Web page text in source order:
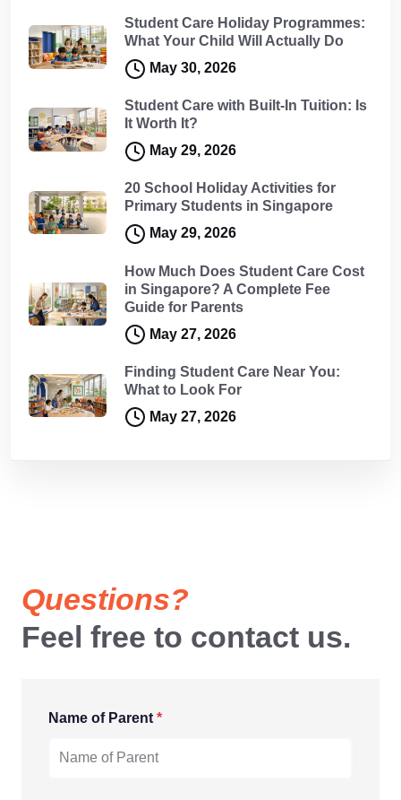
Student Care Holiday Programmes:
What Your Child Will Actually Do
May 30, 2026
Student Care with Built-In Tuition: Is
It Worth It?
May 29, 2026
20 School Holiday Activities for
Primary Students in Singapore
May 29, 2026
How Much Does Student Care Cost
in Singapore? A Complete Fee
Guide for Parents
May 27, 2026
Finding Student Care Near You:
What to Look For
May 27, 2026
Questions?
Feel free to contact us.
Name of Parent *